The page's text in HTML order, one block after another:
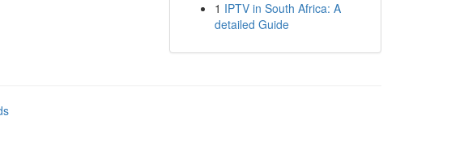
1 IPTV in South Africa: A
detailed Guide